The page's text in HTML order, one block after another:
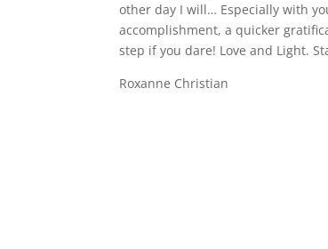
other day I will… Especially with
accomplishment, a quicker
step if you dare! Love and Light.
Roxanne Christian